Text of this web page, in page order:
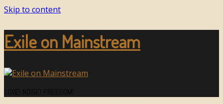
Skip to content
Exile on Mainstream
LOVE! NOISE! FREEDOM!